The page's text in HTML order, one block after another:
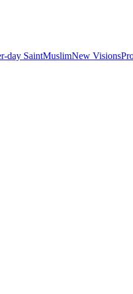
day SaintMuslimNew Visions